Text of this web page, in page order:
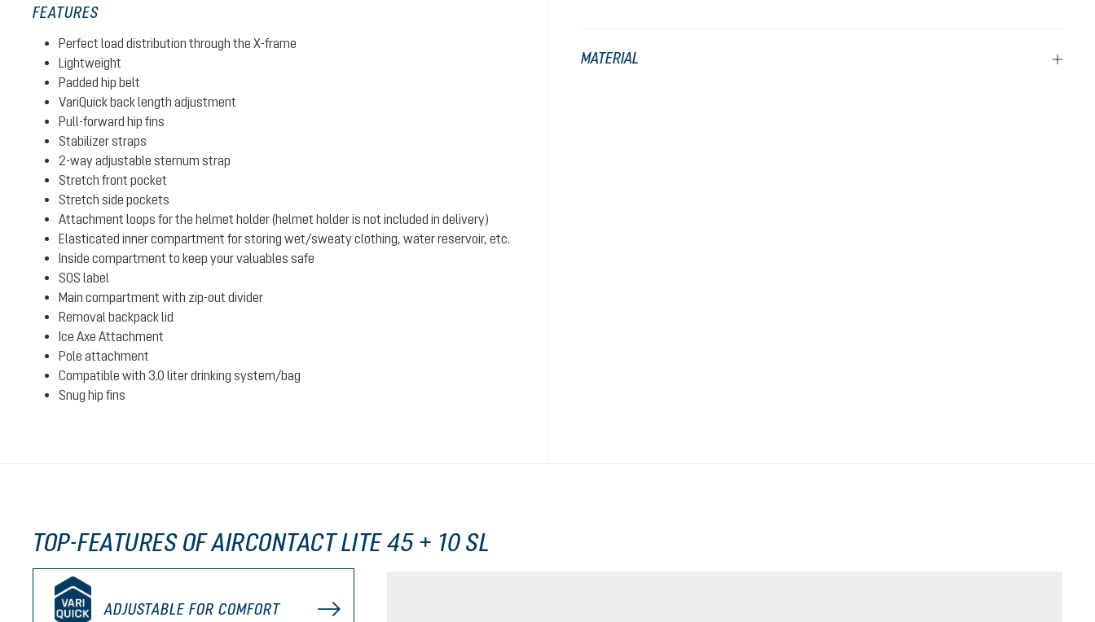
FEATURES
Perfect load distribution through the X-frame
Lightweight
Padded hip belt
VariQuick back length adjustment
Pull-forward hip fins
Stabilizer straps
2-way adjustable sternum strap
Stretch front pocket
Stretch side pockets
Attachment loops for the helmet holder (helmet holder is not included in delivery)
Elasticated inner compartment for storing wet/sweaty clothing, water reservoir, etc.
Inside compartment to keep your valuables safe
SOS label
Main compartment with zip-out divider
Removal backpack lid
Ice Axe Attachment
Pole attachment
Compatible with 3.0 liter drinking system/bag
Snug hip fins
MATERIAL
TOP-FEATURES OF AIRCONTACT LITE 45 + 10 SL
ADJUSTABLE FOR COMFORT